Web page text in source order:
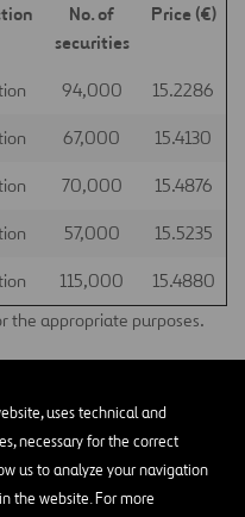
uses technical and
necessary for the correct
us to analyze your navigation
the website. For more
No. of
securities
Price (€)
94,000 15.2286
67,000 15.4130
70,000 15.4876
57,000 15.5235
115,000
15.4880
the appropriate purposes.
Madrid, 29 August 2014
Santiago Ortiz Vaamonde
of Directors of Ferrovial, S.A.
only. In the event of